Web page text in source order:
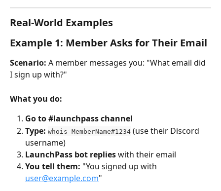
Real-World Examples
Example 1: Member Asks for Their Email
Scenario: A member messages you: "What email did
I sign up with?"
What you do:
Go to #launchpass channel
Type: whois MemberName#1234 (use their Discord
username)
LaunchPass bot replies with their email
You tell them: "You signed up with
user@example.com"